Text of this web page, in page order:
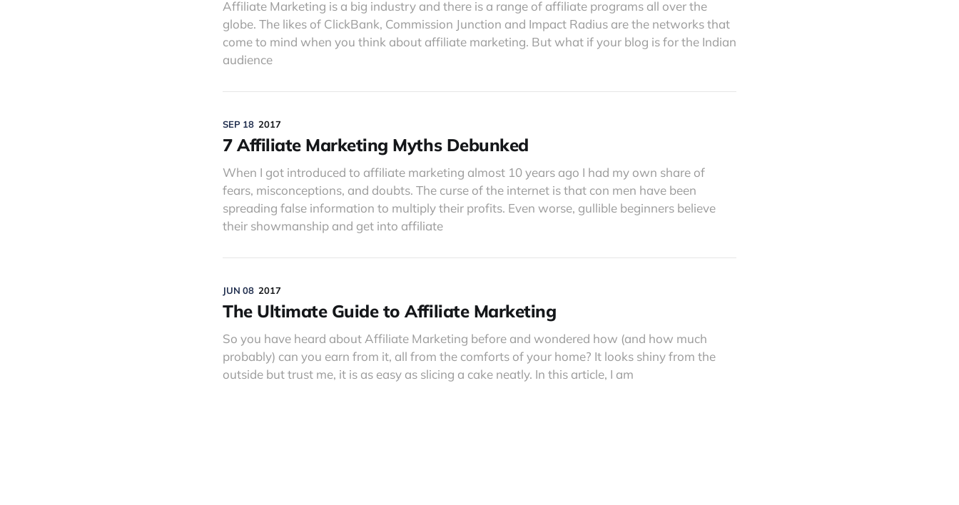
Affiliate Marketing is a big industry and there is a range of affiliate programs all over the
globe. The likes of ClickBank, Commission Junction and Impact Radius are the networks that
come to mind when you think about affiliate marketing. But what if your blog is for the Indian
audience
SEP 18 2017
7 Affiliate Marketing Myths Debunked
When I got introduced to affiliate marketing almost 10 years ago I had my own share of
fears, misconceptions, and doubts. The curse of the internet is that con men have been
spreading false information to multiply their profits. Even worse, gullible beginners believe
their showmanship and get into affiliate
JUN 08 2017
The Ultimate Guide to Affiliate Marketing
So you have heard about Affiliate Marketing before and wondered how (and how much
probably) can you earn from it, all from the comforts of your home? It looks shiny from the
outside but trust me, it is as easy as slicing a cake neatly. In this article, I am